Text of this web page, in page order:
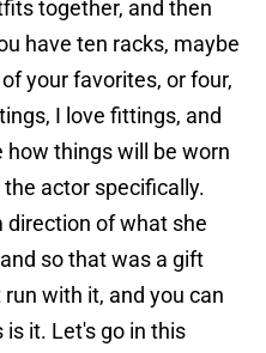
together, and then
have ten racks, maybe
your favorites, or four,
I love fittings, and
how things will be worn
actor specifically.
direction of what she
so that was a gift
with it, and you can
is it. Let's go in this